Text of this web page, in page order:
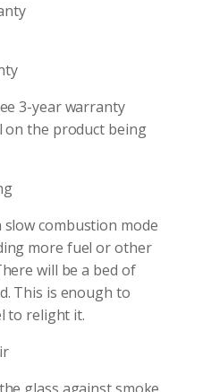
3-year warranty
on the product being
combustion mode
more fuel or other
will be a bed of
This is enough to
to relight it.